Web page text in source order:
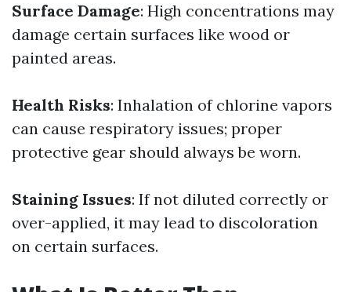
Surface Damage: High concentrations may
damage certain surfaces like wood or
painted areas.
Health Risks: Inhalation of chlorine vapors
can cause respiratory issues; proper
protective gear should always be worn.
Staining Issues: If not diluted correctly or
over-applied, it may lead to discoloration
on certain surfaces.